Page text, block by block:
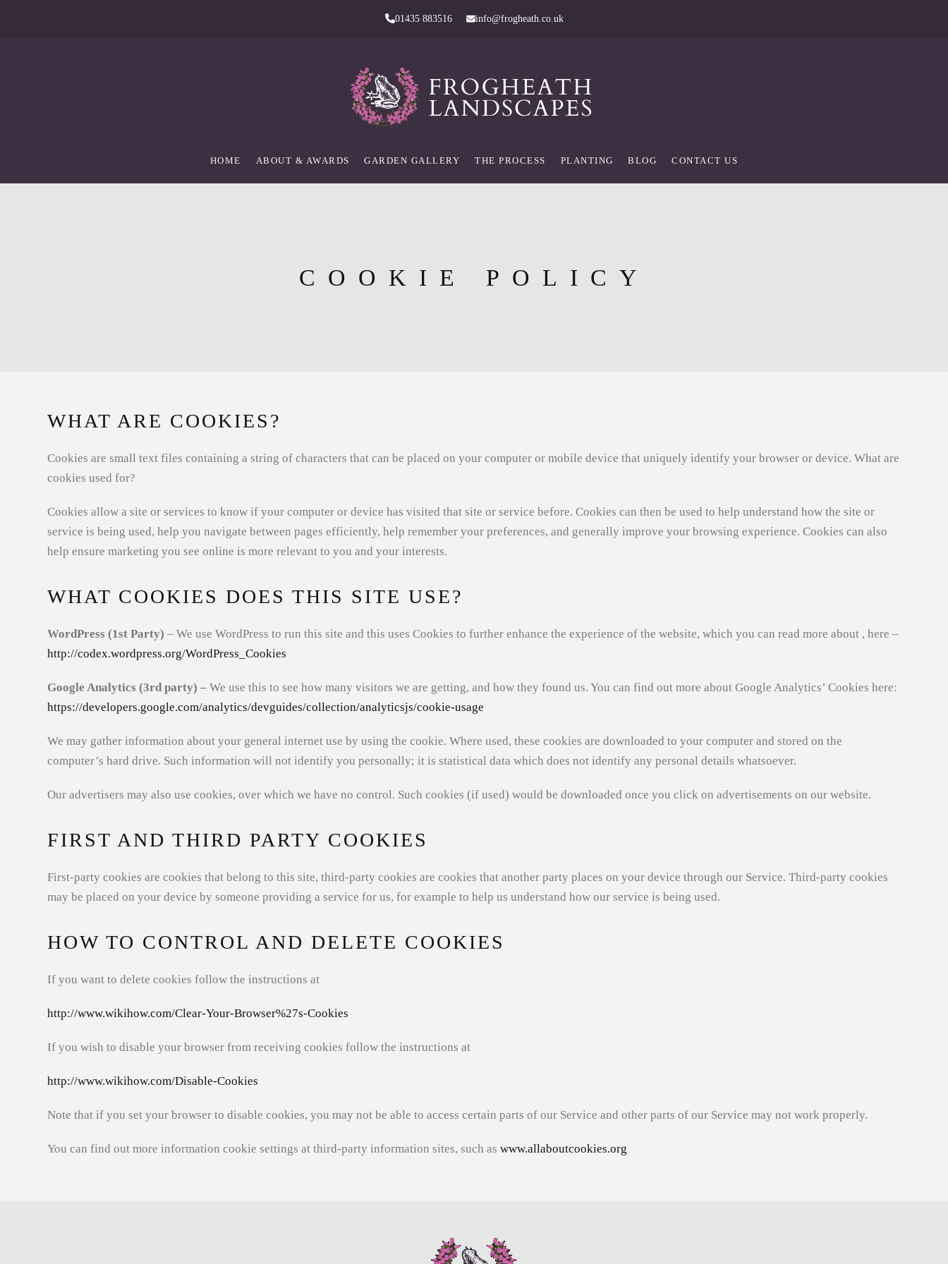
01435 883516 info@frogheath.co.uk
HOME ABOUT & AWARDS GARDEN GALLERY THE PROCESS PLANTING BLOG CONTACT US
COOKIE POLICY
WHAT ARE COOKIES?
Cookies are small text files containing a string of characters that can be placed on your computer or mobile device that uniquely identify your browser or device. What are
cookies used for?
Cookies allow a site or services to know if your computer or device has visited that site or service before. Cookies can then be used to help understand how the site or
service is being used, help you navigate between pages efficiently, help remember your preferences, and generally improve your browsing experience. Cookies can also
help ensure marketing you see online is more relevant to you and your interests.
WHAT COOKIES DOES THIS SITE USE?
WordPress (1st Party) – We use WordPress to run this site and this uses Cookies to further enhance the experience of the website, which you can read more about , here –
http://codex.wordpress.org/WordPress_Cookies
Google Analytics (3rd party) – We use this to see how many visitors we are getting, and how they found us. You can find out more about Google Analytics’ Cookies here:
https://developers.google.com/analytics/devguides/collection/analyticsjs/cookie-usage
We may gather information about your general internet use by using the cookie. Where used, these cookies are downloaded to your computer and stored on the
computer’s hard drive. Such information will not identify you personally; it is statistical data which does not identify any personal details whatsoever.
Our advertisers may also use cookies, over which we have no control. Such cookies (if used) would be downloaded once you click on advertisements on our website.
FIRST AND THIRD PARTY COOKIES
First-party cookies are cookies that belong to this site, third-party cookies are cookies that another party places on your device through our Service. Third-party cookies
may be placed on your device by someone providing a service for us, for example to help us understand how our service is being used.
HOW TO CONTROL AND DELETE COOKIES
If you want to delete cookies follow the instructions at
http://www.wikihow.com/Clear-Your-Browser%27s-Cookies
If you wish to disable your browser from receiving cookies follow the instructions at
http://www.wikihow.com/Disable-Cookies
Note that if you set your browser to disable cookies, you may not be able to access certain parts of our Service and other parts of our Service may not work properly.
You can find out more information cookie settings at third-party information sites, such aswww.allaboutcookies.org